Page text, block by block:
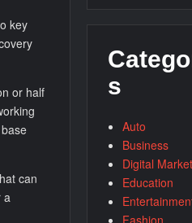
key
or half
can
a
s
Auto
Business
Digital
Education
Fashion